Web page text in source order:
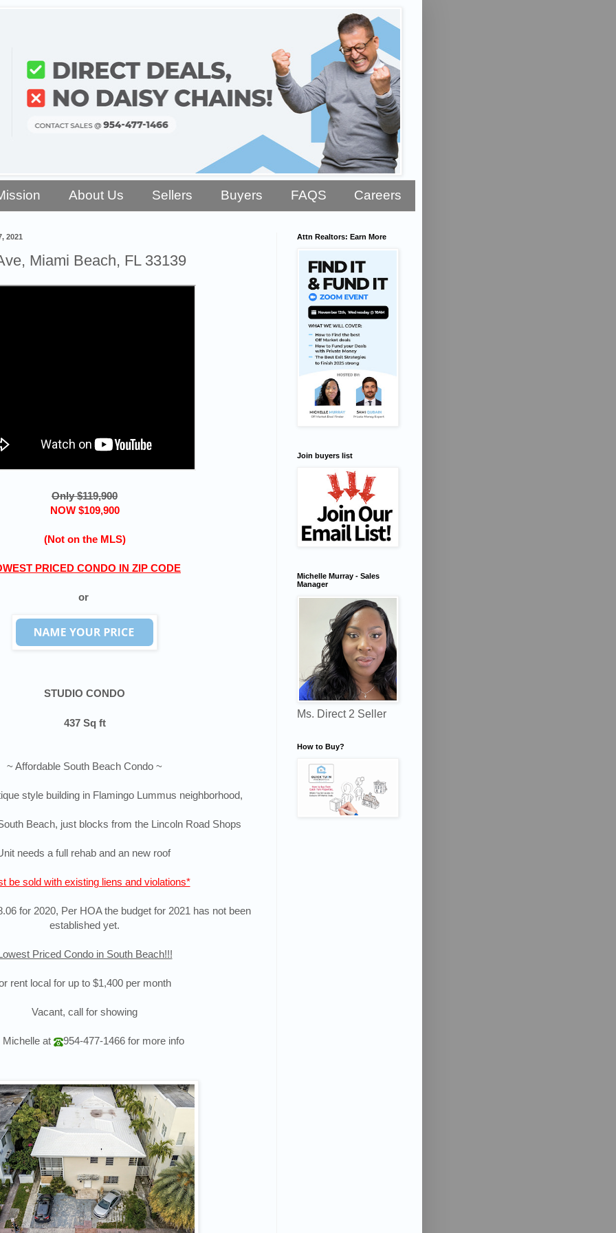
About Us Sellers Buyers FAQS Careers
2021
Miami Beach, FL 33139
Only $119,900
NOW $109,900
(Not on the MLS)
PRICED CONDO IN ZIP CODE
or
STUDIO CONDO
437 Sq ft
~ Affordable South Beach Condo ~
style building in Flamingo Lummus neighborhood,
Beach, just blocks from the Lincoln Road Shops
needs a full rehab and an new roof
be sold with existing liens and violations*
for 2020, Per HOA the budget for 2021 has not been
established yet.
Priced Condo in South Beach!!!
rent local for up to $1,400 per month
Vacant, call for showing
Michelle at 954-477-1466for more info
Attn Realtors: Earn More
Join buyers list
Michelle Murray - Sales
Manager
Ms. Direct 2 Seller
How to Buy?